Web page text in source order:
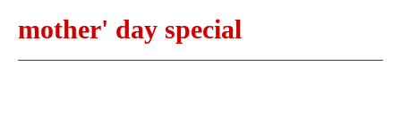
mother' day special